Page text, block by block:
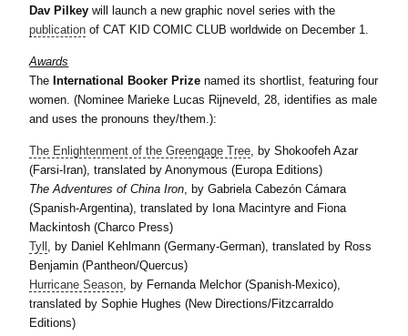
Dav Pilkey will launch a new graphic novel series with the
publication of CAT KID COMIC CLUB worldwide on December 1.
Awards
The International Booker Prize named its shortlist, featuring four
women. (Nominee Marieke Lucas Rijneveld, 28, identifies as male
and uses the pronouns they/them.):
The Enlightenment of the Greengage Tree, by Shokoofeh Azar
(Farsi-Iran), translated by Anonymous (Europa Editions)
The Adventures of China Iron, by Gabriela Cabezón Cámara
(Spanish-Argentina), translated by Iona Macintyre and Fiona
Mackintosh (Charco Press)
Tyll , by Daniel Kehlmann (Germany-German), translated by Ross
Benjamin (Pantheon/Quercus)
Hurricane Season, by Fernanda Melchor (Spanish-Mexico),
translated by Sophie Hughes (New Directions/Fitzcarraldo
Editions)